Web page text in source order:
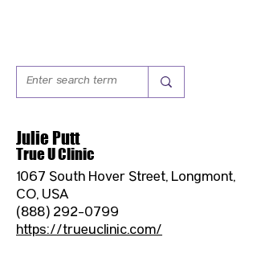
Julie Putt
True U Clinic
1067 South Hover Street, Longmont,
CO, USA
(888) 292-0799
https://trueuclinic.com/